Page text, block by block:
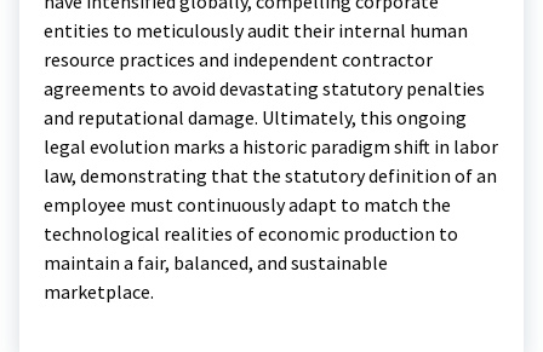
entities to meticulously audit their internal human
resource practices and independent contractor
agreements to avoid devastating statutory penalties
and reputational damage. Ultimately, this ongoing
legal evolution marks a historic paradigm shift in labor
law, demonstrating that the statutory definition of an
employee must continuously adapt to match the
technological realities of economic production to
maintain a fair, balanced, and sustainable
marketplace.